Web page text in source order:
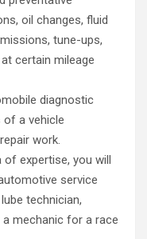
oil changes, fluid
tune-ups,
certain mileage
diagnostic
a vehicle
work.
of expertise, you will
service
technician,
mechanic for a race